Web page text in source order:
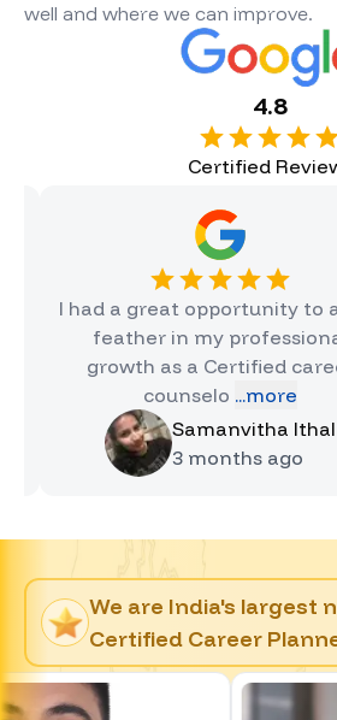
well and where we can improve.
4.8
Certified
a great opportunity to add a
feather in my professional
growth as a Certified career
counselo ...more
Samanvitha Ithal
3 months ago
We are India's largest
Certified Career